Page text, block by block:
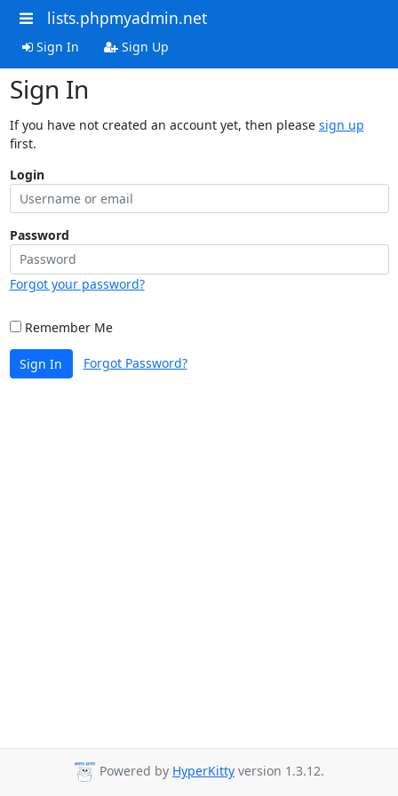
lists.phpmyadmin.net
Sign In Sign Up
Sign In
If you have not created an account yet, then please sign up
first.
Login
Password
Forgot your password?
Remember Me
Sign In Forgot Password?
Powered by HyperKitty version 1.3.12.